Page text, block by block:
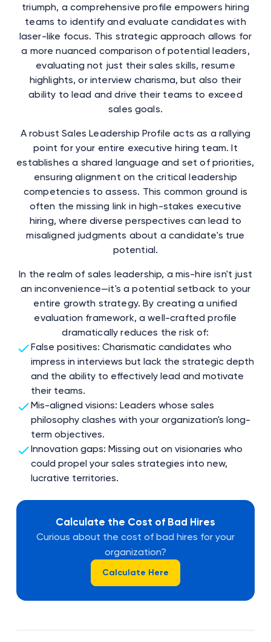
triumph, a comprehensive profile empowers hiring
teams to identify and evaluate candidates with
laser-like focus. This strategic approach allows for
a more nuanced comparison of potential leaders,
evaluating not just their sales skills, resume
highlights, or interview charisma, but also their
ability to lead and drive their teams to exceed
sales goals.
A robust Sales Leadership Profile acts as a rallying
point for your entire executive hiring team. It
establishes a shared language and set of priorities,
ensuring alignment on the critical leadership
competencies to assess. This common ground is
often the missing link in high-stakes executive
hiring, where diverse perspectives can lead to
misaligned judgments about a candidate's true
potential.
In the realm of sales leadership, a mis-hire isn't just
an inconvenience—it's a potential setback to your
entire growth strategy. By creating a unified
evaluation framework, a well-crafted profile
dramatically reduces the risk of:
False positives: Charismatic candidates who
impress in interviews but lack the strategic depth
and the ability to effectively lead and motivate
their teams.
Mis-aligned visions: Leaders whose sales
philosophy clashes with your organization's long-
term objectives.
Innovation gaps: Missing out on visionaries who
could propel your sales strategies into new,
lucrative territories.
Calculate the Cost of Bad Hires
Curious about the cost of bad hires for your
organization?
Calculate Here